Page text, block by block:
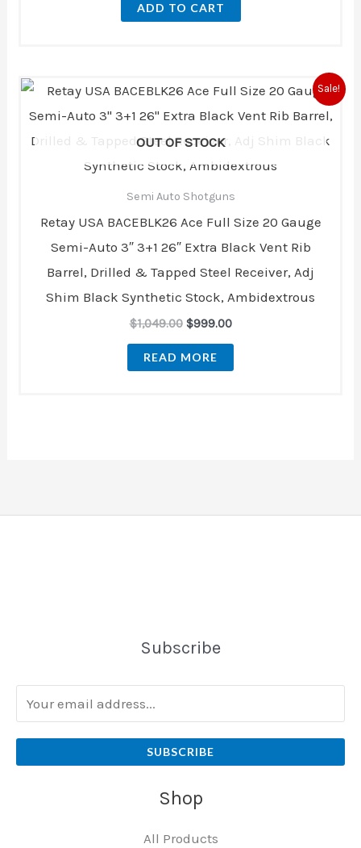
ADD TO CART
Sale!
OUT OF STOCK
Semi Auto Shotguns
Retay USA BACEBLK26 Ace Full Size 20 Gauge
Semi-Auto 3″ 3+1 26″ Extra Black Vent Rib
Barrel, Drilled & Tapped Steel Receiver, Adj
Shim Black Synthetic Stock, Ambidextrous
$1,049.00
Original
price
was:
$999.00
Current
price
is:
READ MORE
Subscribe
SUBSCRIBE
Shop
All Products